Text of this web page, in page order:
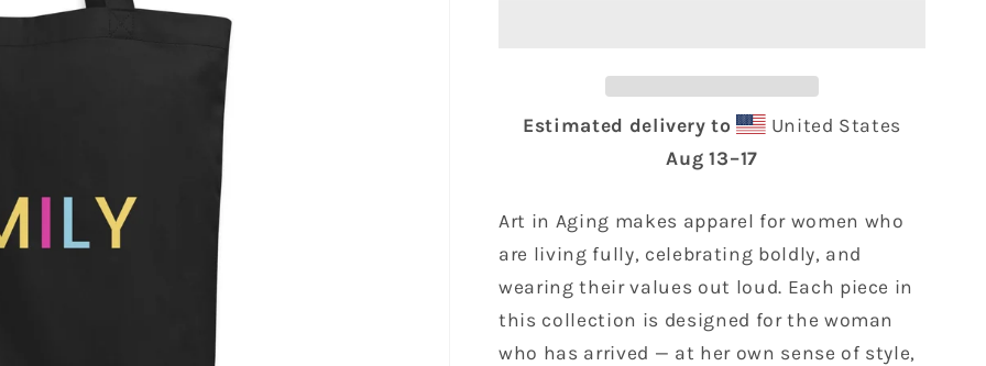
Estimated delivery to
United States
Aug 13⁠–17
Art in Aging makes apparel for women who
are living fully, celebrating boldly, and
wearing their values out loud. Each piece in
this collection is designed for the woman
who has arrived — at her own sense of style,